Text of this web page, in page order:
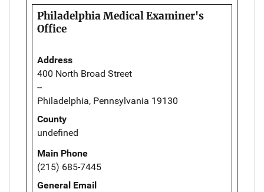
Philadelphia Medical Examiner's
Office
Address
400 North Broad Street
--
Philadelphia, Pennsylvania 19130
County
undefined
Main Phone
(215) 685-7445
General Email